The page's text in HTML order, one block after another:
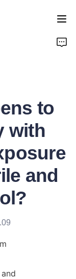
to
with
and